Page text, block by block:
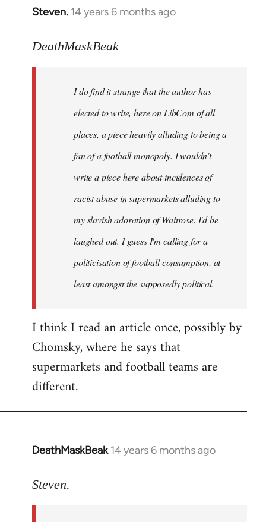
Steven. 14 years 6 months ago
In
to
libcom.org
DeathMaskBeak
I do find it strange that the author has
elected to write, here on LibCom of all
places, a piece heavily alluding to being a
fan of a football monopoly. I wouldn't
write a piece here about incidences of
racist abuse in supermarkets alluding to
my slavish adoration of Waitrose. I'd be
laughed out. I guess I'm calling for a
politicisation of football consumption, at
least amongst the supposedly political.
I think I read an article once, possibly by
Chomsky, where he says that
supermarkets and football teams are
different.
DeathMaskBeak 14 years 6 months ago
In
to
Steven.